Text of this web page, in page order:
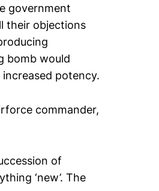
government
their objections
bomb would
potency.
commander,
of
‘new’. The